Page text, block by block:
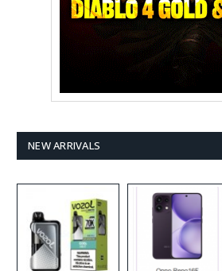
NEW ARRIVALS